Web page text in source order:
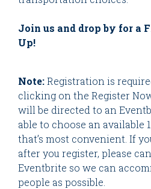
Join us and drop by for a
Up!
Note:Registration is
clicking on the Register
will be directed to an
able to choose an available
that’s most convenient. If
after you register, please
Eventbrite so we can
people as possible.